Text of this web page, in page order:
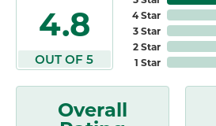
4.8
OUT OF 5
4 Star
3 Star
2 Star
1 Star
Overall